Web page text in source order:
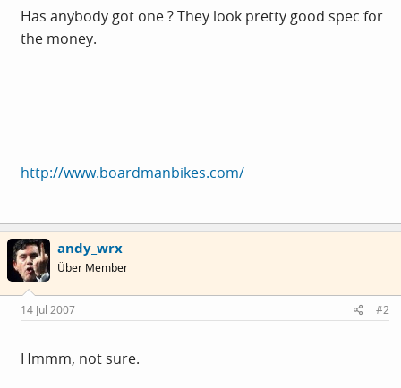
rHas anybody got one ? They look pretty good spec for
the money.
http://www.boardmanbikes.com/
andy_wrx
Über Member
14 Jul 2007 #2
Hmmm, not sure.